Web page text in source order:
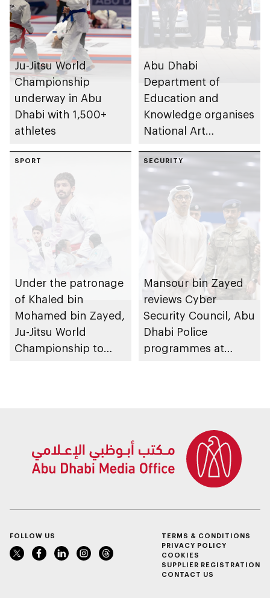
Ju-Jitsu World
Championship
underway in Abu
Dhabi with 1,500+
athletes
Abu Dhabi
Department of
Education and
Knowledge organises
National Art
as part of Frontliners
Tribute Initiative
SPORT
Under the patronage
of Khaled bin
Mohamed bin Zayed,
Ju-Jitsu World
Championship to
SECURITY
Mansour bin Zayed
reviews Cyber
Security Council, Abu
Dhabi Police
programmes at
FOLLOW US
TERMS & CONDITIONS
PRIVACY POLICY
COOKIES
SUPPLIER REGISTRATION
CONTACT US